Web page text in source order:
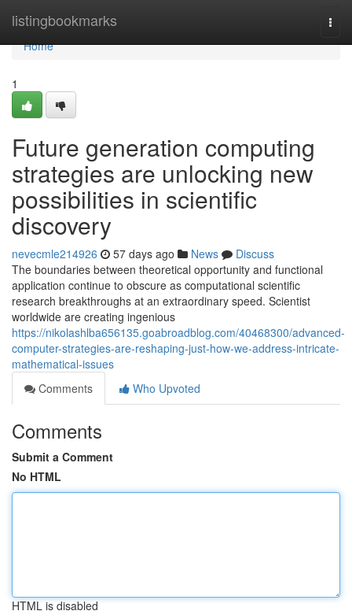
listingbookmarks
Home
Home
1
Future generation computing
strategies are unlocking new
possibilities in scientific
discovery
nevecmle214926 57 days ago News
Discuss
The boundaries between theoretical opportunity and functional
application continue to obscure as computational scientific
research breakthroughs at an extraordinary speed. Scientist
worldwide are creating ingenious
https://nikolashlba656135.goabroadblog.com/40468300/advanced-
computer-strategies-are-reshaping-just-how-we-address-intricate-
mathematical-issues
Comments
Who Upvoted
Comments
Submit a Comment
No HTML
HTML is disabled